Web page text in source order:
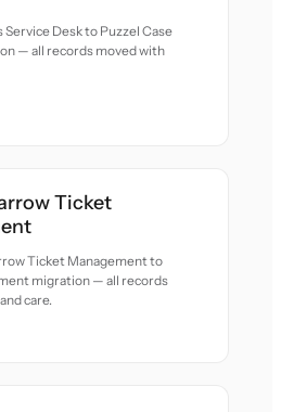
Desk to Puzzel Case
— all records moved with
Ticket
Ticket Management to
migration — all records
care.